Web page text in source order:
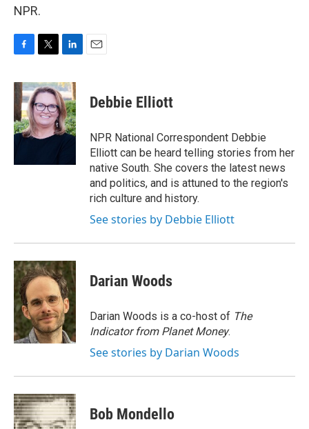
NPR.
c
e
b
o
o
i
t
t
e
r
n
k
e
d
I
Debbie Elliott
NPR National Correspondent Debbie
Elliott can be heard telling stories from her
native South. She covers the latest news
and politics, and is attuned to the region's
rich culture and history.
See stories by Debbie Elliott
Darian Woods
Darian Woods is a co-host of The
Indicator from Planet Money.
See stories by Darian Woods
Bob Mondello